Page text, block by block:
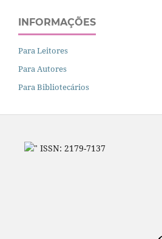
INFORMAÇÕES
Para Leitores
Para Autores
Para Bibliotecários
" ISSN: 2179-7137